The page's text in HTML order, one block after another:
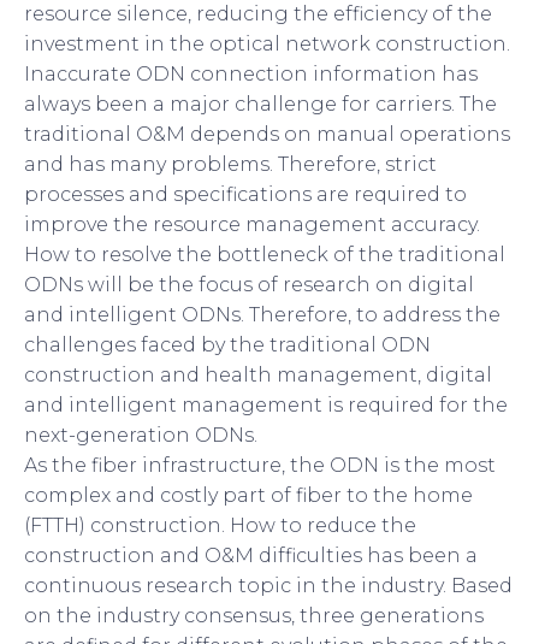
resource silence, reducing the efficiency of the
investment in the optical network construction.
Inaccurate ODN connection information has
always been a major challenge for carriers. The
traditional O&M depends on manual operations
and has many problems. Therefore, strict
processes and specifications are required to
improve the resource management accuracy.
How to resolve the bottleneck of the traditional
ODNs will be the focus of research on digital
and intelligent ODNs. Therefore, to address the
challenges faced by the traditional ODN
construction and health management, digital
and intelligent management is required for the
next-generation ODNs.
As the fiber infrastructure, the ODN is the most
complex and costly part of fiber to the home
(FTTH) construction. How to reduce the
construction and O&M difficulties has been a
continuous research topic in the industry. Based
on the industry consensus, three generations